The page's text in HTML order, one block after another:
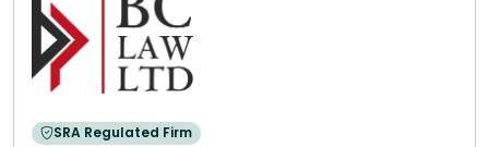
SRA Regulated Firm